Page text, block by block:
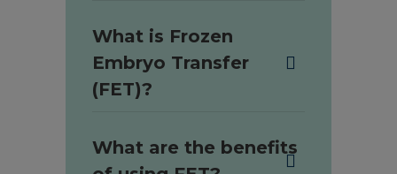
What is Frozen
Embryo Transfer
(FET)?
What are the benefits